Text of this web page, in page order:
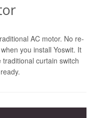
AC motor. No re-
you install Yoswit. It
curtain switch